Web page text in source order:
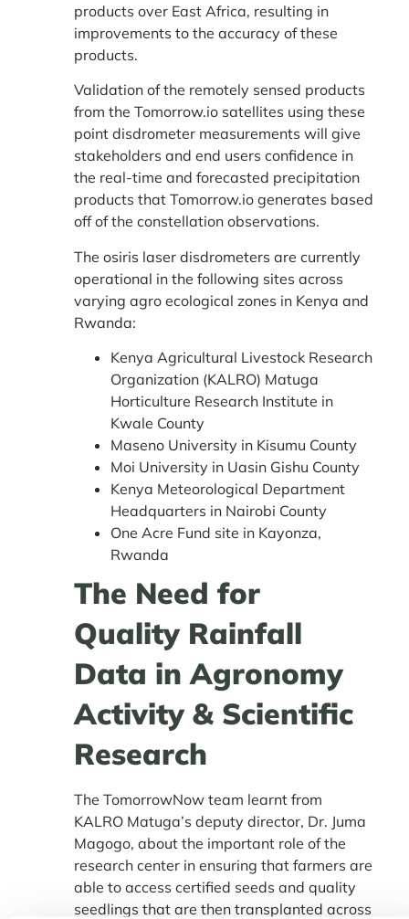
products over East Africa, resulting in
improvements to the accuracy of these
products.
Validation of the remotely sensed products
from the Tomorrow.io satellites using these
point disdrometer measurements will give
stakeholders and end users confidence in
the real-time and forecasted precipitation
products that Tomorrow.io generates based
off of the constellation observations.
The osiris laser disdrometers are currently
operational in the following sites across
varying agro ecological zones in Kenya and
Rwanda:
Kenya Agricultural Livestock Research
Organization (KALRO) Matuga
Horticulture Research Institute in
Kwale County
Maseno University in Kisumu County
Moi University in Uasin Gishu County
Kenya Meteorological Department
Headquarters in Nairobi County
One Acre Fund site in Kayonza,
Rwanda
The Need for
Quality Rainfall
Data in Agronomy
Activity & Scientific
Research
The TomorrowNow team learnt from
KALRO Matuga’s deputy director, Dr. Juma
Magogo, about the important role of the
research center in ensuring that farmers are
able to access certified seeds and quality
seedlings that are then transplanted across